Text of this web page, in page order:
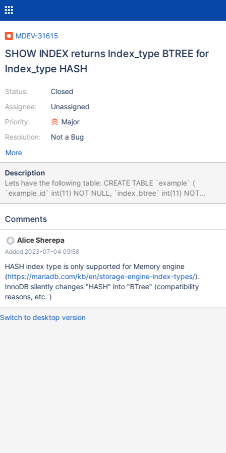
MDEV-31615
SHOW INDEX returns Index_type BTREE for
Index_type HASH
Status:
Assignee:
Priority:
Resolution:
Closed
Unassigned
Major
Not a Bug
More
Description
Lets have the following table: CREATE TABLE `example` (
`example_id` int(11) NOT NULL, `index_btree` int(11) NOT
NULL, `index_hash` int(11) NOT NULL ) ENGINE=InnoDB
PRIMARY KEY (`example_id`), ADD KEY `example_hash`
(`index_btree`) USING BTREE; ALTER TABLE `example`
MODIFY `example_id` int(11) NOT NULL AUTO_INCREMENT;
Now we have a look at the index by SHOW INDEX FROM
example; And see that the Index_type is BTREE for Index
example_hash. As a result of this PHPMyadmin also shows the
wrong type. In
Comments
Alice Sherepa
Added 2023-07-04 09:58
HASH index type is only supported for Memory engine
(https://mariadb.com/kb/en/storage-engine-index-types/).
InnoDB silently changes "HASH" into "BTree" (compatibility
reasons, etc. )
Switch to desktop version